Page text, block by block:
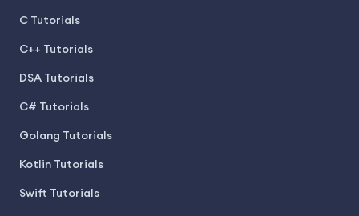
C Tutorials
C++ Tutorials
DSA Tutorials
C# Tutorials
Golang Tutorials
Kotlin Tutorials
Swift Tutorials